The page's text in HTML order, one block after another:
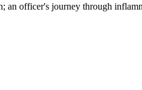
an officer's journey through